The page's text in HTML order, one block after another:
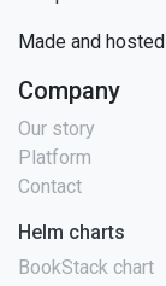
Made and
Company
Our story
Platform
Contact
Helm charts
BookStack chart